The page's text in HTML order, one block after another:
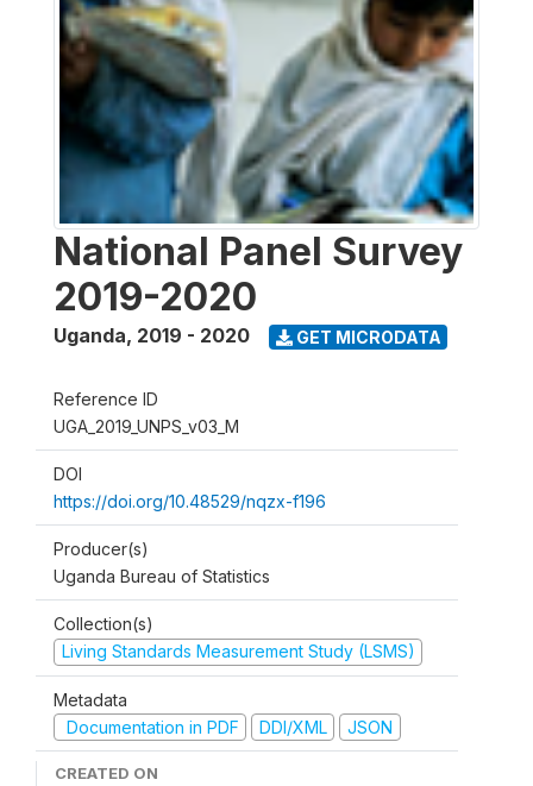
National Panel Survey
2019-2020
Uganda, 2019 - 2020 GET MICRODATA
Reference ID
UGA_2019_UNPS_v03_M
DOI
https://doi.org/10.48529/nqzx-f196
Producer(s)
Uganda Bureau of Statistics
Collection(s)
Living Standards Measurement Study (LSMS)
Metadata
Documentation in PDF
DDI/XML JSON
CREATED ON